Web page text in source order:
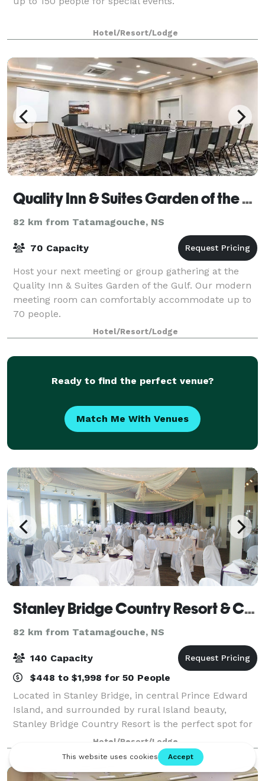
Hotel/Resort/Lodge
Quality Inn & Suites Garden of the Gulf
82 km from Tatamagouche, NS
70 Capacity
Host your next meeting or group gathering at the
Quality Inn & Suites Garden of the Gulf. Our modern
meeting room can comfortably accommodate up to
70 people.
Hotel/Resort/Lodge
Ready to find the perfect venue?
Match Me With Venues
Stanley Bridge Country Resort & Conference Centre
82 km from Tatamagouche, NS
140 Capacity
$448 to $1,998 for 50 People
Located in Stanley Bridge, in central Prince Edward
Island, and surrounded by rural Island beauty,
Stanley Bridge Country Resort is the perfect spot for
your family vacation, conference, wedding, or
weekend getaway. Stanley Bridge Country
Hotel/Resort/Lodge